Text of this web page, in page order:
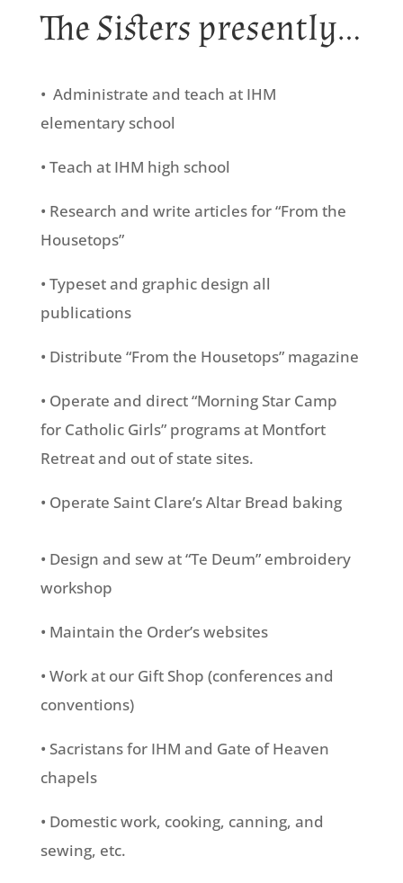
The Sisters presently…
• Administrate and teach at IHM
elementary school
• Teach at IHM high school
• Research and write articles for “From the
Housetops”
• Typeset and graphic design all
publications
• Distribute “From the Housetops” magazine
• Operate and direct “Morning Star Camp
for Catholic Girls” programs at Montfort
Retreat and out of state sites.
• Operate Saint Clare’s Altar Bread baking
• Design and sew at “Te Deum” embroidery
workshop
• Maintain the Order’s websites
• Work at our Gift Shop (conferences and
conventions)
• Sacristans for IHM and Gate of Heaven
chapels
• Domestic work, cooking, canning, and
sewing, etc.